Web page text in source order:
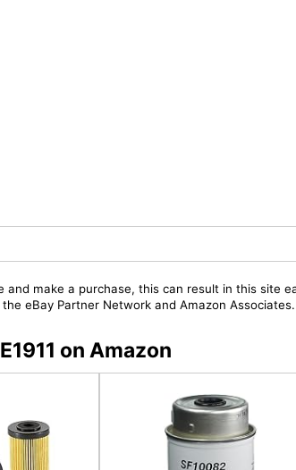
make a purchase, this can result in this site
eBay Partner Network and Amazon Associates.
on Amazon